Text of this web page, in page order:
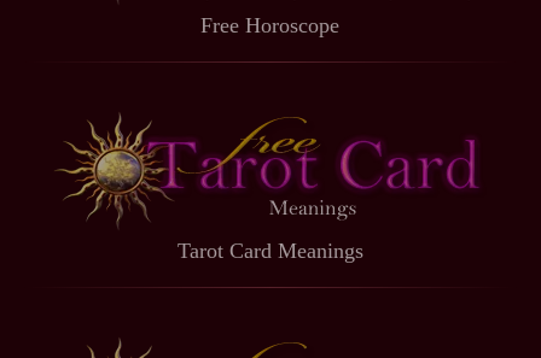
Free Horoscope
Tarot Card Meanings